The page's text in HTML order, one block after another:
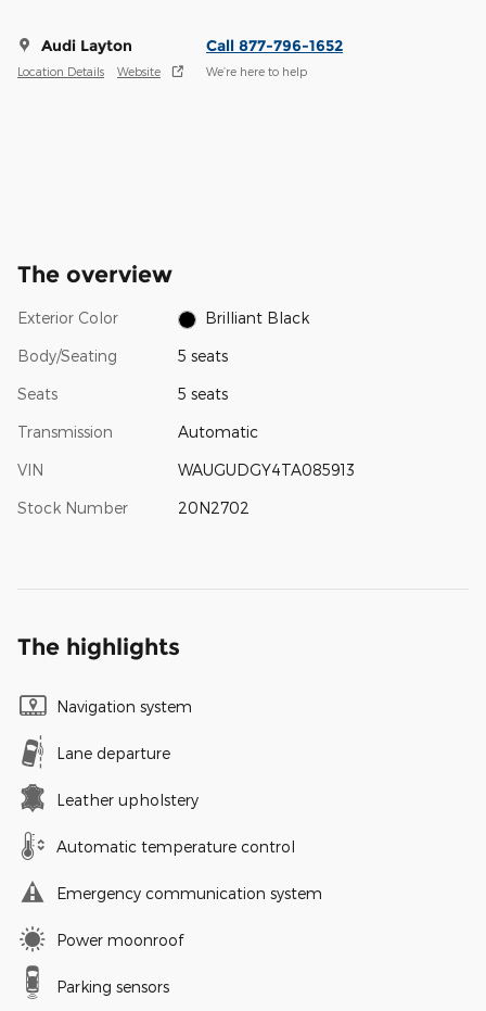
Audi Layton
Location Details Website
Call 877-796-1652
We’re here to help
The overview
Exterior Color Brilliant Black
Body/Seating 5 seats
Seats 5 seats
Transmission Automatic
VIN WAUGUDGY4TA085913
Stock Number 20N2702
The highlights
Navigation system
Lane departure
Leather upholstery
Automatic temperature control
Emergency communication system
Power moonroof
Parking sensors